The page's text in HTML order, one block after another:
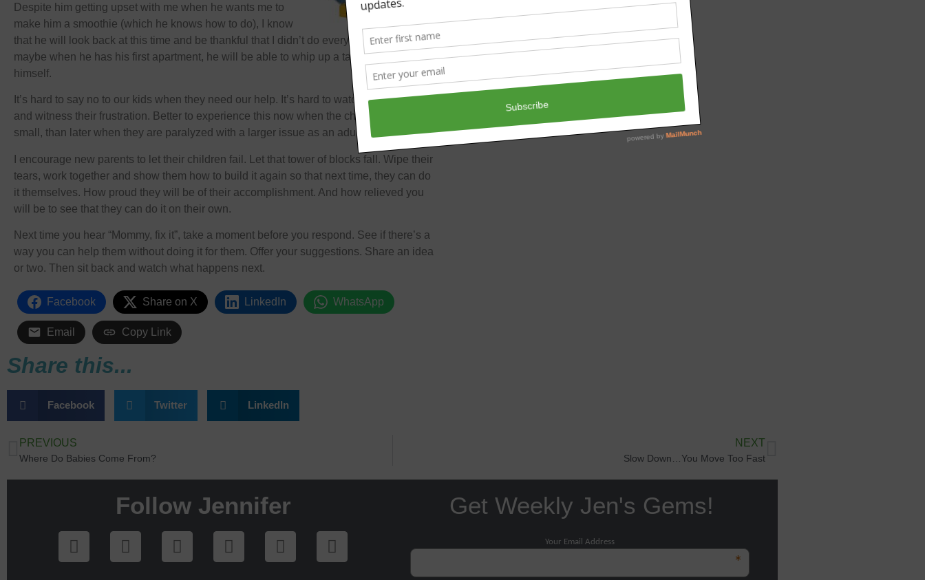
Despite him getting upset with me when he wants me to
make him a smoothie (which he knows how to do), I know
that he will look back at this time and be thankful that I didn’t do everything for him and
maybe when he has his first apartment, he will be able to whip up a tasty treat for
himself.
It’s hard to say no to our kids when they need our help. It’s hard to watch them struggle
and witness their frustration. Better to experience this now when the challenges are
small, than later when they are paralyzed with a larger issue as an adult.
I encourage new parents to let their children fail. Let that tower of blocks fall. Wipe their
tears, work together and show them how to build it again so that next time, they can do
it themselves. How proud they will be of their accomplishment. And how relieved you
will be to see that they can do it on their own.
Next time you hear “Mommy, fix it”, take a moment before you respond. See if there’s a
way you can help them without doing it for them. Offer your suggestions. Share an idea
or two. Then sit back and watch what happens next.
Facebook Share on X LinkedIn WhatsApp
Email Copy Link
Share this...
Facebook Twitter LinkedIn
PREVIOUS
Where Do Babies Come From?
NEXT
Slow Down…You Move Too Fast
Follow Jennifer Get Weekly Jen's Gems!
Your Email Address
*